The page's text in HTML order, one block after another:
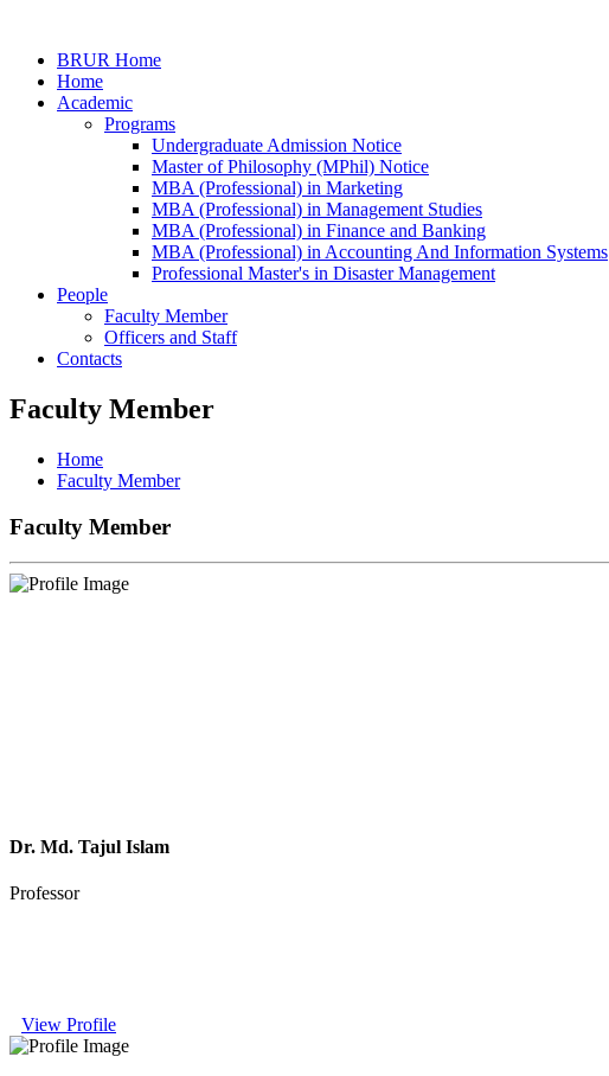
BRUR Home
Home
Academic
Programs
Undergraduate Admission Notice
Master of Philosophy (MPhil) Notice
MBA (Professional) in Marketing
MBA (Professional) in Management Studies
MBA (Professional) in Finance and Banking
MBA (Professional) in Accounting And Information Systems
Professional Master's in Disaster Management
People
Faculty Member
Officers and Staff
Contacts
Faculty Member
Home
Faculty Member
Faculty Member
Dr. Md. Tajul Islam
Professor
View Profile